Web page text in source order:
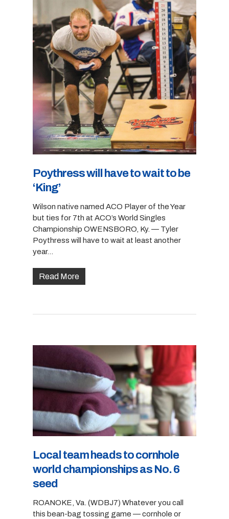
Poythress will have to wait to be
‘King’
Wilson native named ACO Player of the Year
but ties for 7th at ACO’s World Singles
Championship OWENSBORO, Ky. — Tyler
Poythress will have to wait at least another
year…
Read More
Local team heads to cornhole
world championships as No. 6
seed
ROANOKE, Va. (WDBJ7) Whatever you call
this bean-bag tossing game — cornhole or